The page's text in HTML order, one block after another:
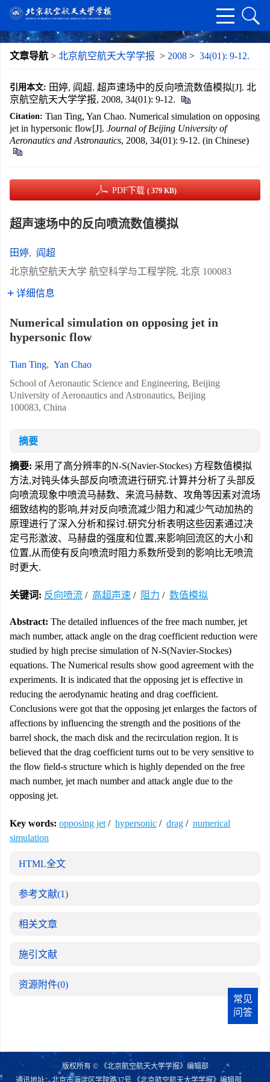
文章导航 > 北京航空航天大学学报 > 2008 > 34(01): 9-12.
引用本文: 田婷, 阎超. 超声速场中的反向喷流数值模拟[J]. 北
京航空航天大学学报, 2008, 34(01): 9-12.
Citation: Tian Ting, Yan Chao. Numerical simulation on opposing
jet in hypersonic flow[J]. Journal of Beijing University of
Aeronautics and Astronautics, 2008, 34(01): 9-12. (in Chinese)
PDF下载 ( 379 KB)
超声速场中的反向喷流数值模拟
田婷, 阎超
北京航空航天大学 航空科学与工程学院, 北京 100083
详细信息
Numerical simulation on opposing jet in
hypersonic flow
Tian Ting, Yan Chao
School of Aeronautic Science and Engineering, Beijing
University of Aeronautics and Astronautics, Beijing
100083, China
摘要
摘要: 采用了高分辨率的N-S(Navier-Stockes) 方程数值模拟
方法,对钝头体头部反向喷流进行研究.计算并分析了头部反
向喷流现象中喷流马赫数、来流马赫数、攻角等因素对流场
细致结构的影响,并对反向喷流减少阻力和减少气动加热的
原理进行了深入分析和探讨.研究分析表明这些因素通过决
定弓形激波、马赫盘的强度和位置,来影响回流区的大小和
位置,从而使有反向喷流时阻力系数所受到的影响比无喷流
时更大.
关键词: 反向喷流 / 高超声速 / 阻力 / 数值模拟
Abstract: The detailed influences of the free mach number, jet
mach number, attack angle on the drag coefficient reduction were
studied by high precise simulation of N-S(Navier-Stockes)
equations. The Numerical results show good agreement with the
experiments. It is indicated that the opposing jet is effective in
reducing the aerodynamic heating and drag coefficient.
Conclusions were got that the opposing jet enlarges the factors of
affections by influencing the strength and the positions of the
barrel shock, the mach disk and the recirculation region. It is
believed that the drag coefficient turns out to be very sensitive to
the flow field-s structure which is highly depended on the free
mach number, jet mach number and attack angle due to the
opposing jet.
Key words: opposing jet / hypersonic / drag / numerical
simulation
HTML全文
参考文献(1)
相关文章
施引文献
资源附件(0)
常见
问答
版权所有 © 《北京航空航天大学学报》编辑部
通讯地址：北京市海淀区学院路37号 《北京航空航天大学学报》编辑部